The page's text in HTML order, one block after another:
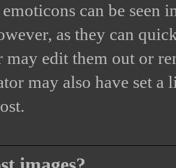
can be seen
as they can
may edit them out or
may also have set